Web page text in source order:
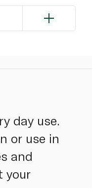
day use.
or use in
and
your